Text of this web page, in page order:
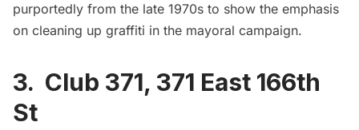
purportedly from the late 1970s to show the emphasis
on cleaning up graffiti in the mayoral campaign.
3. Club 371, 371 East 166th
St